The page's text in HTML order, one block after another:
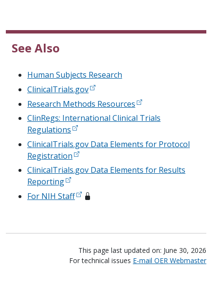
See Also
Human Subjects Research
ClinicalTrials.gov
Research Methods Resources
ClinRegs: International Clinical Trials
Regulations
ClinicalTrials.gov Data Elements for Protocol
Registration
ClinicalTrials.gov Data Elements for Results
Reporting
For NIH Staff
This page last updated on: June 30, 2026
For technical issues E-mail OER Webmaster